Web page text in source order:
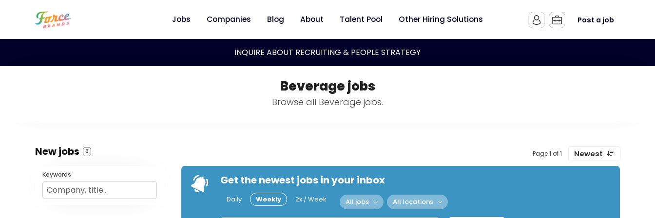
Jobs Companies Blog About Talent Pool Other Hiring Solutions Post a job
INQUIRE ABOUT RECRUITING & PEOPLE STRATEGY
Beverage jobs
Browse all Beverage jobs.
New jobs 0 Page 1 of 1 Newest
Keywords Get the newest jobs in your inbox
Daily Weekly 2x / Week All jobs All locations